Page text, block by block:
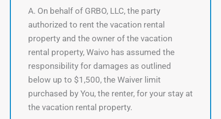
A. On behalf of GRBO, LLC, the party
authorized to rent the vacation rental
property and the owner of the vacation
rental property, Waivo has assumed the
responsibility for damages as outlined
below up to $1,500, the Waiver limit
purchased by You, the renter, for your stay at
the vacation rental property.